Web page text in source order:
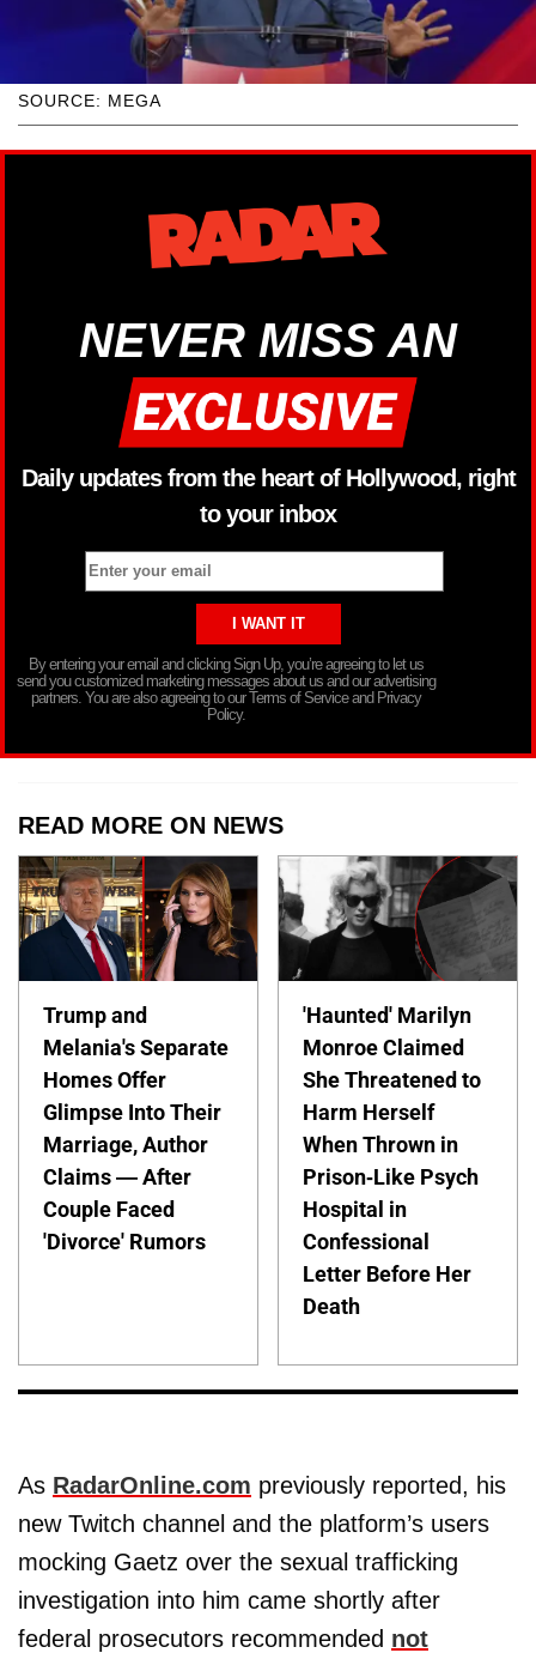
SOURCE: MEGA
NEVER MISS AN
Daily updates from the heart of Hollywood, right
to your inbox
By entering your email and clicking Sign Up, you’re agreeing to let us
send you customized marketing messages about us and our advertising
partners. You are also agreeing to our Terms of Service and Privacy
Policy.
READ MORE ON NEWS
Trump and
Melania's Separate
Homes Offer
Glimpse Into Their
Marriage, Author
Claims — After
Couple Faced
'Divorce' Rumors
'Haunted' Marilyn
Monroe Claimed
She Threatened to
Harm Herself
When Thrown in
Prison-Like Psych
Hospital in
Confessional
Letter Before Her
Death
As RadarOnline.com previously reported, his
new Twitch channel and the platform’s users
mocking Gaetz over the sexual trafficking
investigation into him came shortly after
federal prosecutors recommended not